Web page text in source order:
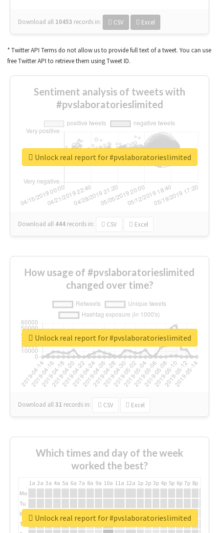
Download all 10453 records in: CSV Excel
* Twitter API Terms do not allow us to provide full text of a tweet. You can use
free Twitter API to retrieve them using Tweet ID.
Sentiment analysis of tweets with
#pvslaboratorieslimited
Download all 444 records in: CSV Excel
Unlock real report for #pvslaboratorieslimited
How usage of #pvslaboratorieslimited
changed over time?
Download all31 records in: CSV Excel
Unlock real report for #pvslaboratorieslimited
Which times and day of the week
worked the best?
1a 2a 3a 4a 5a 6a 7a 8a 9a 10a 11a 12a 1p 2p 3p 4p 5p 6p 7p 8p
Mo
Tu
We
Th
Unlock real report for #pvslaboratorieslimited